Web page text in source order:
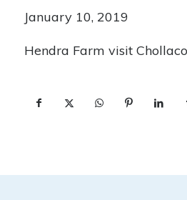
January 10, 2019
Hendra Farm visit